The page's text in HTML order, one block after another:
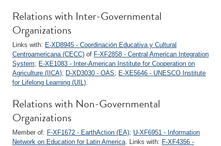
Relations with Inter-Governmental
Organizations
Links with: E-XD8945 - Coordinación Educativa y Cultural
Centroamericana (CECC) of F-XF2858 - Central American Integration
System; E-XE1083 - Inter-American Institute for Cooperation on
Agriculture (IICA); D-XD3030 - OAS; E-XE5646 - UNESCO Institute
for Lifelong Learning (UIL).
Relations with Non-Governmental
Organizations
Member of: F-XF1672 - EarthAction (EA); U-XF6951 - Information
Network on Education for Latin America. Links with: F-XF4356 -